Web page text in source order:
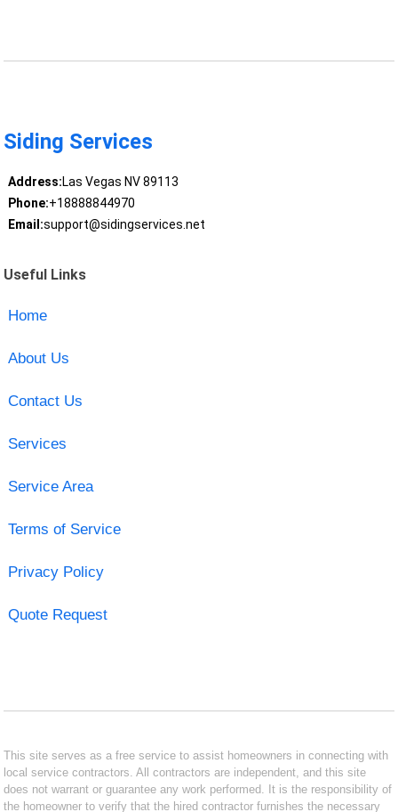
Siding Services
Address:Las Vegas NV 89113
Phone:+18888844970
Email:support@sidingservices.net
Useful Links
Home
About Us
Contact Us
Services
Service Area
Terms of Service
Privacy Policy
Quote Request
This site serves as a free service to assist homeowners in connecting with
local service contractors. All contractors are independent, and this site
does not warrant or guarantee any work performed. It is the responsibility of
the homeowner to verify that the hired contractor furnishes the necessary